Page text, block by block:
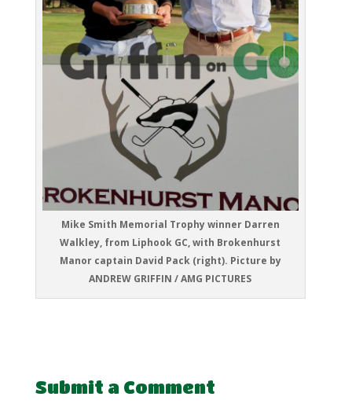
Mike Smith Memorial Trophy winner Darren
Walkley, from Liphook GC, with Brokenhurst
Manor captain David Pack (right). Picture by
ANDREW GRIFFIN / AMG PICTURES
Submit a Comment